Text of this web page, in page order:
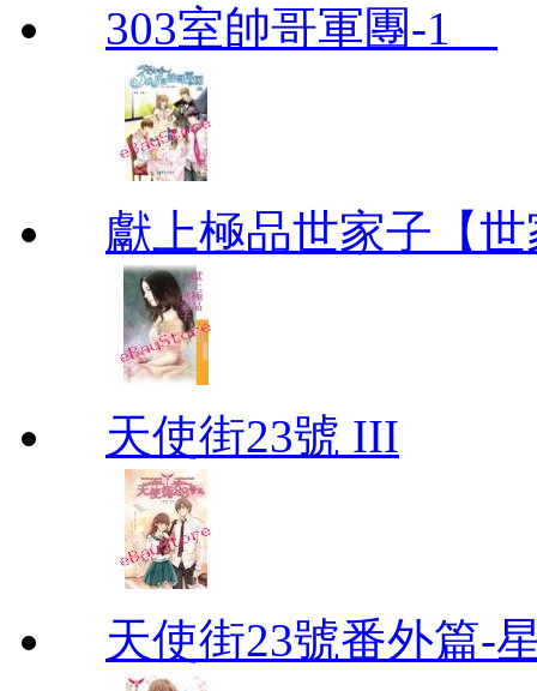
303室帥哥軍團-1
獻上極品世家子【
天使街23號 III
天使街23號番外篇-